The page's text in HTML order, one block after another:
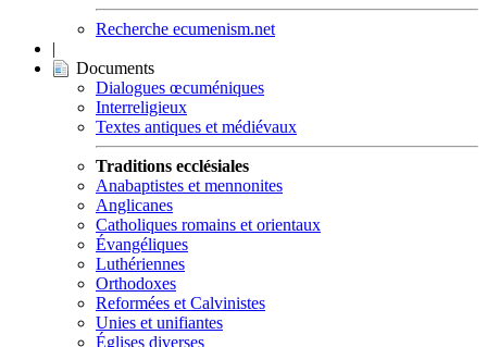
Recherche ecumenism.net
|
Documents
Dialogues œcuméniques
Interreligieux
Textes antiques et médiévaux
Traditions ecclésiales
Anabaptistes et mennonites
Anglicanes
Catholiques romains et orientaux
Évangéliques
Luthériennes
Orthodoxes
Reformées et Calvinistes
Unies et unifiantes
Églises diverses